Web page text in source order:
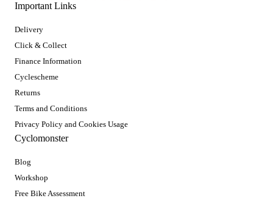
Important Links
Delivery
Click & Collect
Finance Information
Cyclescheme
Returns
Terms and Conditions
Privacy Policy and Cookies Usage
Cyclomonster
Blog
Workshop
Free Bike Assessment